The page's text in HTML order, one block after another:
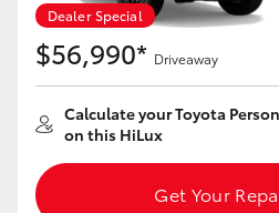
GR & Performance
GR Yaris
GR86
Dealer Special
$56,990* Driveaway
Calculate your Toyota
on this HiLux
Get Your